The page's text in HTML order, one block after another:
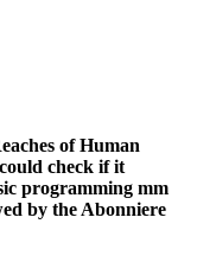
of Human
check if it
programming mm
by the Abonniere